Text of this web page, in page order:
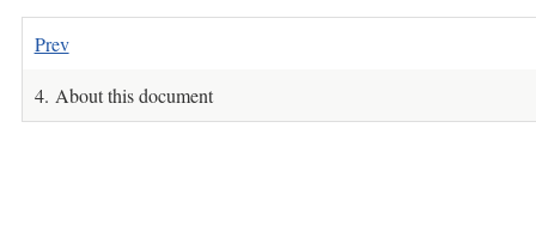
Prev
4. About this document